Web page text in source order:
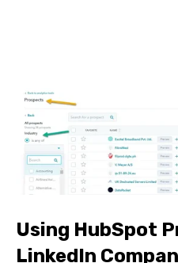
Using HubSpot
LinkedIn